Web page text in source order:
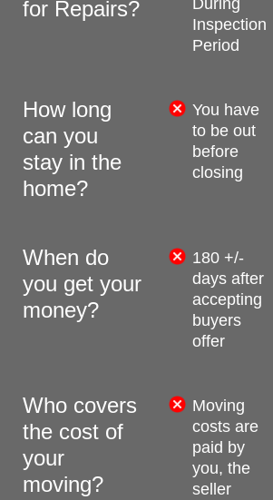
for Repairs?
During
Inspection
Period
How long
can you
stay in the
home?
You have
to be out
before
closing
When do
you get your
money?
180 +/-
days after
accepting
buyers
offer
Who covers
the cost of
your
moving?
Moving
costs are
paid by
you, the
seller